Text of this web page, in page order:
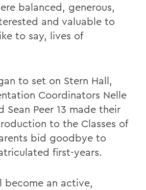
balanced, generous,
and valuable to
to say, lives of
to set on Stern Hall,
Coordinators Nelle
Sean Peer 13 made their
to the Classes of
bid goodbye to
first-years.
become an active,